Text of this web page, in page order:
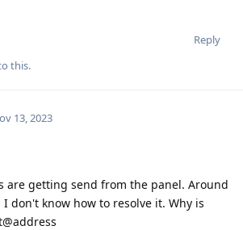
Reply
this.
13, 2023
are getting send from the panel. Around
I don't know how to resolve it. Why is